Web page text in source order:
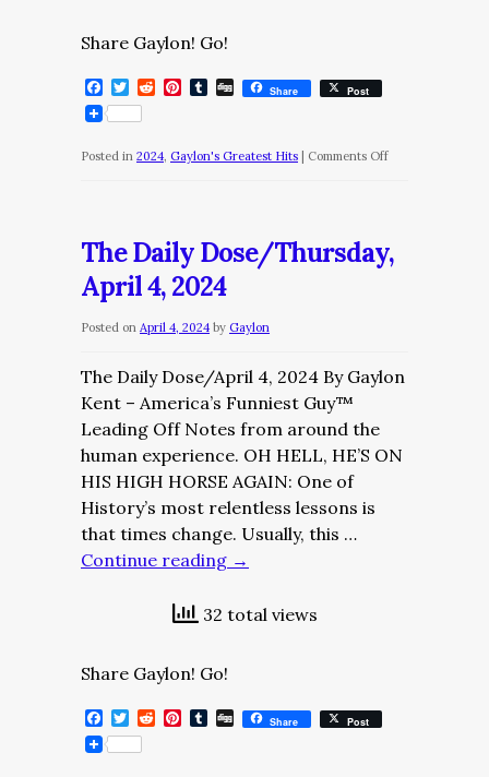
Share Gaylon! Go!
Facebook
Twitter
RedditPinterest
Tumblr
DiggShare Post
Posted in 2024, Gaylon's Greatest Hits Comments Offon
a
The Daily Dose/Thursday,
April 4, 2024
Posted on April 4, 2024 by Gaylon
The Daily Dose/April 4, 2024 By Gaylon
Kent – America’s Funniest Guy™
Leading Off Notes from around the
human experience. OH HELL, HE’S ON
HIS HIGH HORSE AGAIN: One of
History’s most relentless lessons is
that times change. Usually, this …
Continue reading →
32 total views
Share Gaylon! Go!
Facebook
Twitter
RedditPinterest
Tumblr
DiggShare Post